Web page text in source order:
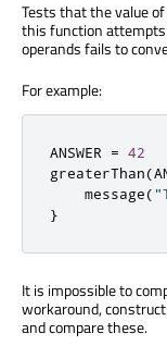
Tests that the value of
this function attempts
operands fails to
For example:
ANSWER = 42
greaterThan(
    message
(
}
It is impossible to
workaround,
and compare these.